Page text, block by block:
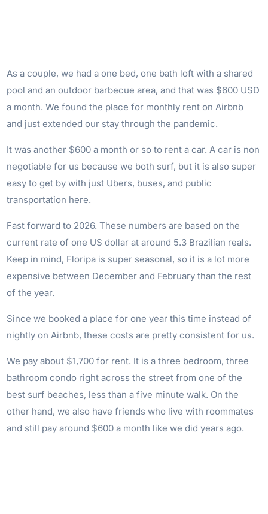
As a couple, we had a one bed, one bath loft with a shared
pool and an outdoor barbecue area, and that was $600 USD
a month. We found the place for monthly rent on Airbnb
and just extended our stay through the pandemic.
It was another $600 a month or so to rent a car. A car is non
negotiable for us because we both surf, but it is also super
easy to get by with just Ubers, buses, and public
transportation here.
Fast forward to 2026. These numbers are based on the
current rate of one US dollar at around 5.3 Brazilian reals.
Keep in mind, Floripa is super seasonal, so it is a lot more
expensive between December and February than the rest
of the year.
Since we booked a place for one year this time instead of
nightly on Airbnb, these costs are pretty consistent for us.
We pay about $1,700 for rent. It is a three bedroom, three
bathroom condo right across the street from one of the
best surf beaches, less than a five minute walk. On the
other hand, we also have friends who live with roommates
and still pay around $600 a month like we did years ago.